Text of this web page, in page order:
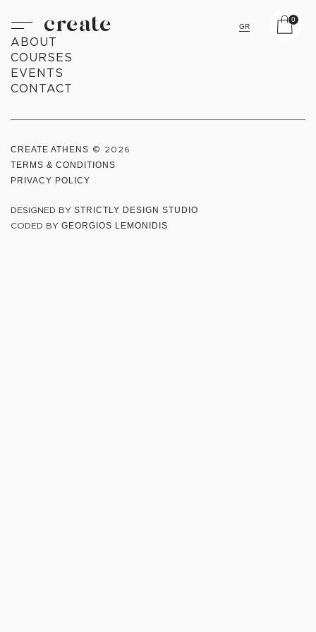
create
0
GR
ABOUT
COURSES
EVENTS
CONTACT
CREATE ATHENS © 2026
TERMS & CONDITIONS
PRIVACY POLICY
DESIGNED BY STRICTLY DESIGN STUDIO
CODED BY GEORGIOS LEMONIDIS